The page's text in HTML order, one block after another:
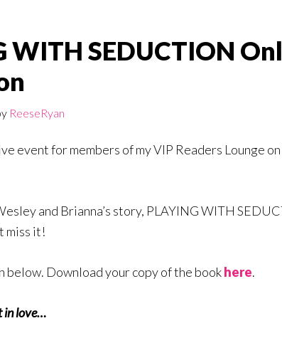
WITH SEDUCTION
ReeseRyan
event for members of my VIP Readers Lounge
and Brianna’s story, PLAYING WITH
miss it!
below. Download your copy of the bookhere.
in love…